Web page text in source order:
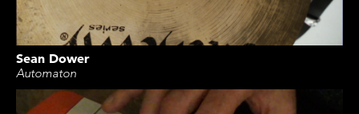
Sean Dower
Automaton